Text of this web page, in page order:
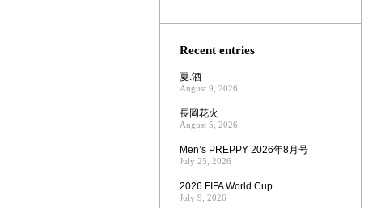
Recent entries
夏.酒
August 9, 2026
長岡花火
August 5, 2026
Men’s PREPPY 2026年8月号
July 25, 2026
2026 FIFA World Cup
July 9, 2026